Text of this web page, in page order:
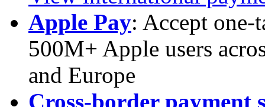
Apple Pay: Accept one-
500M+ Apple users
and Europe
Cross-border payment